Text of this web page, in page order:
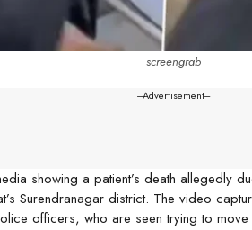
screengrab
---Advertisement---
showing a patient’s death allegedly
Surendranagar district. The video
officers, who are seen trying to move